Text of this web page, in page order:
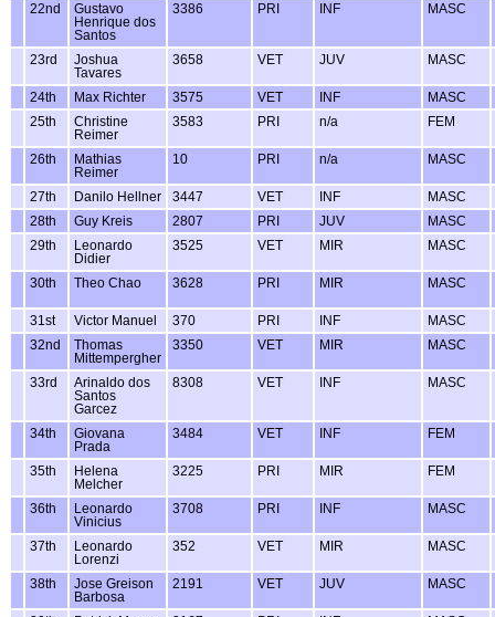
22nd
Gustavo
Henrique dos
Santos
3386 PRI INF MASC
23rd
Joshua
Tavares
3658 VET JUV MASC
24th Max Richter 3575 VET INF
MASC
25th
Christine
Reimer
3583 PRI n/a FEM
26th
Mathias
Reimer
10 PRI n/a MASC
27th Danilo Hellner 3447 VET INF
MASC
28th
Guy Kreis 2807 PRI JUV
MASC
29th
Leonardo
Didier
3525 VET MIR MASC
30th Theo Chao 3628 PRI MIR MASC
31st Victor Manuel 370 PRI INF
MASC
32nd
Thomas
Mittempergher
3350 VET MIR MASC
33rd
Arinaldo dos
Santos
Garcez
8308 VET INF MASC
34th
Giovana
Prada
3484 VET INF FEM
35th
Helena
Melcher
3225 PRI MIR FEM
36th
Leonardo
Vinicius
3708 PRI INF MASC
37th
Leonardo
Lorenzi
352 VET MIR MASC
38th
Jose Greison
Barbosa
2191 VET JUV MASC